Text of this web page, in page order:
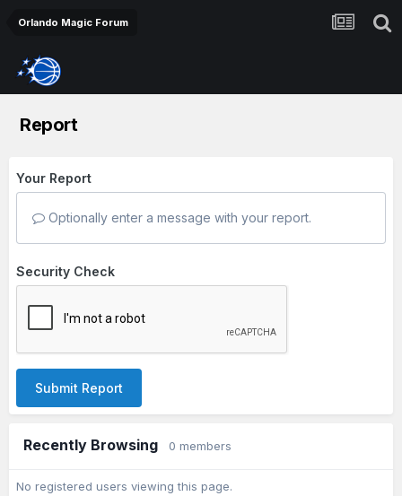
Orlando Magic Forum
Report
Your Report
Optionally enter a message with your report.
Security Check
Submit Report
Recently Browsing 0 members
No registered users viewing this page.